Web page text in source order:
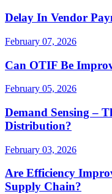
Delay In Vendor
February 07, 2026
Can OTIF Be
February 05, 2026
Demand Sensing –
Distribution?
February 03, 2026
Are Efficiency
Supply Chain?